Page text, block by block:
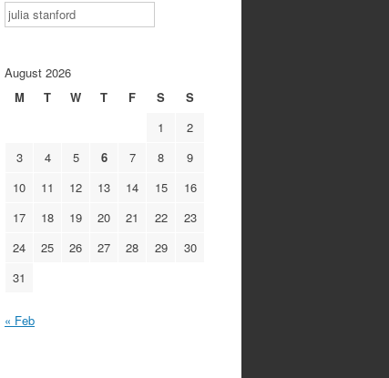
Search
August 2026
M
T W T F S
S
1
2
3
4 5 6 7 8
9
10
11 12 13 14 15
16
17
18 19 20 21 22
23
24
25 26 27 28 29
30
31
« Feb